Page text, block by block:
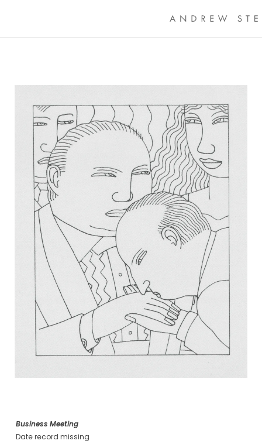
Business Meeting
Date record missing